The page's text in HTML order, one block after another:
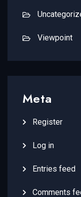
Viewpoint
Meta
Register
Log in
Entries feed
Comments